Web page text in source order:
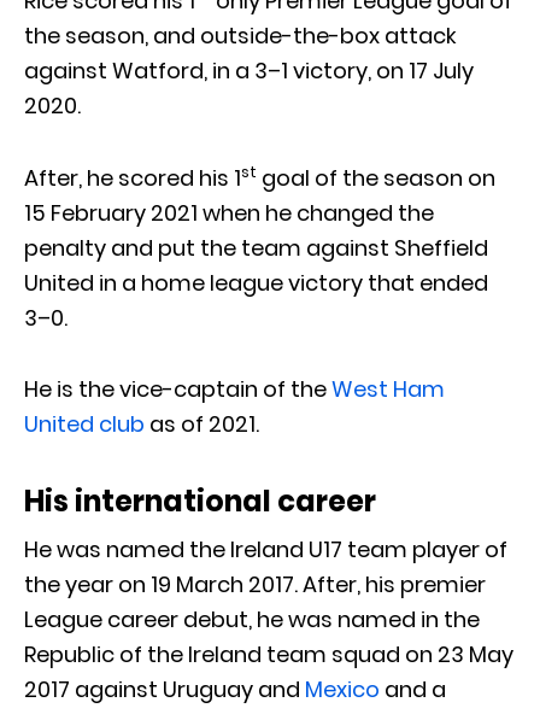
the season, and outside-the-box attack
against Watford, in a 3–1 victory, on 17 July
2020.
After, he scored his 1st goal of the season on
15 February 2021 when he changed the
penalty and put the team against Sheffield
United in a home league victory that ended
3–0.
He is the vice-captain of theWest Ham
United club as of 2021.
His international career
He was named the Ireland U17 team player of
the year on 19 March 2017. After, his premier
League career debut, he was named in the
Republic of the Ireland team squad on 23 May
2017 against Uruguay and Mexico and a